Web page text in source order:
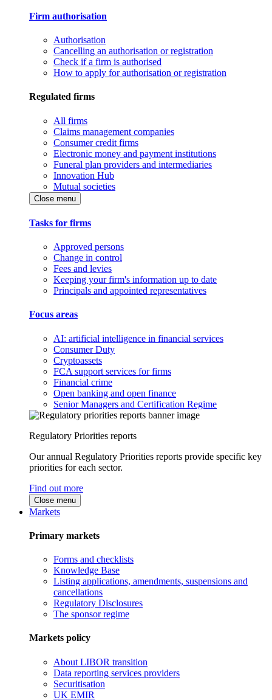
Firm authorisation
Authorisation
Cancelling an authorisation or registration
Check if a firm is authorised
How to apply for authorisation or registration
Regulated firms
All firms
Claims management companies
Consumer credit firms
Electronic money and payment institutions
Funeral plan providers and intermediaries
Innovation Hub
Mutual societies
Close menu
Tasks for firms
Approved persons
Change in control
Fees and levies
Keeping your firm's information up to date
Principals and appointed representatives
Focus areas
AI: artificial intelligence in financial services
Consumer Duty
Cryptoassets
FCA support services for firms
Financial crime
Open banking and open finance
Senior Managers and Certification Regime
Regulatory Priorities reports
Our annual Regulatory Priorities reports provide specific key
priorities for each sector.
Find out more
Close menu
Markets
Primary markets
Forms and checklists
Knowledge Base
Listing applications, amendments, suspensions and
cancellations
Regulatory Disclosures
The sponsor regime
Markets policy
About LIBOR transition
Data reporting services providers
Securitisation
UK EMIR